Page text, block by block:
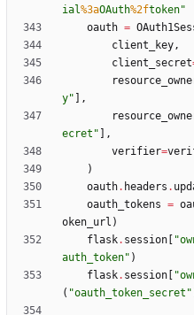
ial%3aOAuth%2ftoken"
oauth =
client_key,
client_secret
y"
,
ecret "
,
verifier=
)
oauth. headers .
oauth_tokens =
oken_url )
flask. session "
auth_token" )
flask. session "
( "oauth_token_secret "